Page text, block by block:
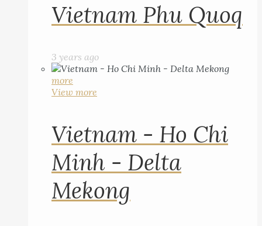
Vietnam Phu Quoq
3 years ago
more
View more
Vietnam - Ho Chi
Minh - Delta
Mekong